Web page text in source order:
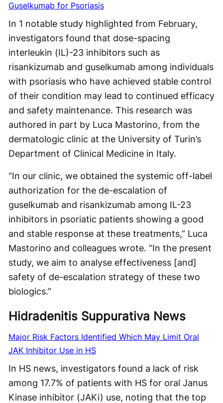
Guselkumab for Psoriasis
In 1 notable study highlighted from February,
investigators found that dose-spacing
interleukin (IL)-23 inhibitors such as
risankizumab and guselkumab among individuals
with psoriasis who have achieved stable control
of their condition may lead to continued efficacy
and safety maintenance. This research was
authored in part by Luca Mastorino, from the
dermatologic clinic at the University of Turin’s
Department of Clinical Medicine in Italy.
“In our clinic, we obtained the systemic off-label
authorization for the de-escalation of
guselkumab and risankizumab among IL-23
inhibitors in psoriatic patients showing a good
and stable response at these treatments,” Luca
Mastorino and colleagues wrote. “In the present
study, we aim to analyse effectiveness [and]
safety of de-escalation strategy of these two
biologics.”
Hidradenitis Suppurativa News
Major Risk Factors Identified Which May Limit Oral
JAK Inhibitor Use in HS
In HS news, investigators found a lack of risk
among 17.7% of patients with HS for oral Janus
Kinase inhibitor (JAKi) use, noting that the top